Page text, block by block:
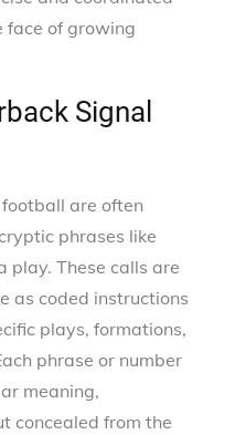
face of growing
Signal
are often
phrases like
play. These calls are
as coded instructions
plays, formations,
phrase or number
meaning,
concealed from the